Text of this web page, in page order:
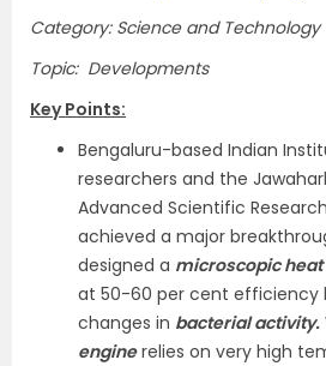
Category: Science and
Topic: Developments
Key Points:
Bengaluru-based Indian
researchers and the
Advanced Scientific
achieved a major
designed a microscopic
at 50-60 per cent efficiency
changes in bacterial activity.
enginerelies on very high